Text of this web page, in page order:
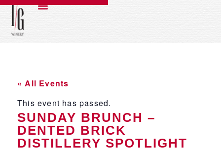
« All Events
This event has passed.
SUNDAY BRUNCH –
DENTED BRICK
DISTILLERY SPOTLIGHT